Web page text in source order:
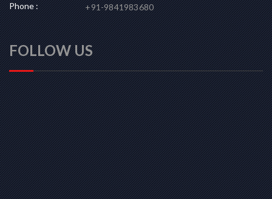
Phone : +91-9841983680
FOLLOW US